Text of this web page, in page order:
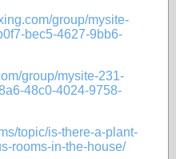
group/mysite-
bec5-4627-9bb6-
group/mysite-231-
48c0-4024-9758-
topic/is-there-a-plant-
rooms-in-the-house/